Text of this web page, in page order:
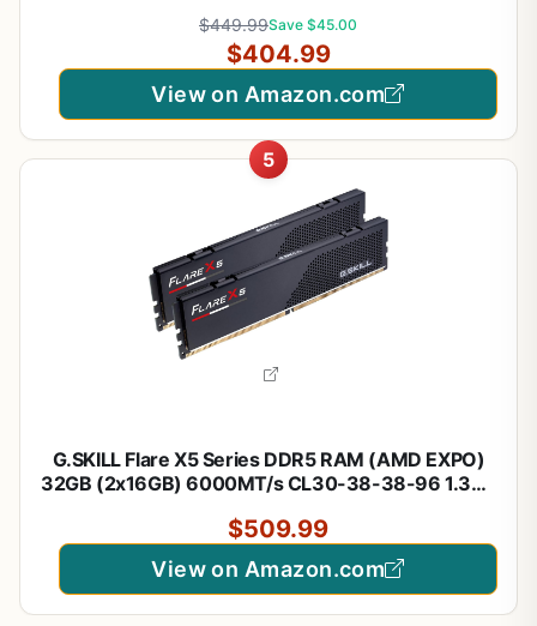
DIMM - Matte Black (F5-6000J3636F16GX2-FX5)
$449.99Save $45.00
$404.99
View on Amazon.com
5
G.SKILL Flare X5 Series DDR5 RAM (AMD EXPO)
32GB (2x16GB) 6000MT/s CL30-38-38-96 1.35V
(F5-6000J3038F16GX2-FX5)
$509.99
View on Amazon.com